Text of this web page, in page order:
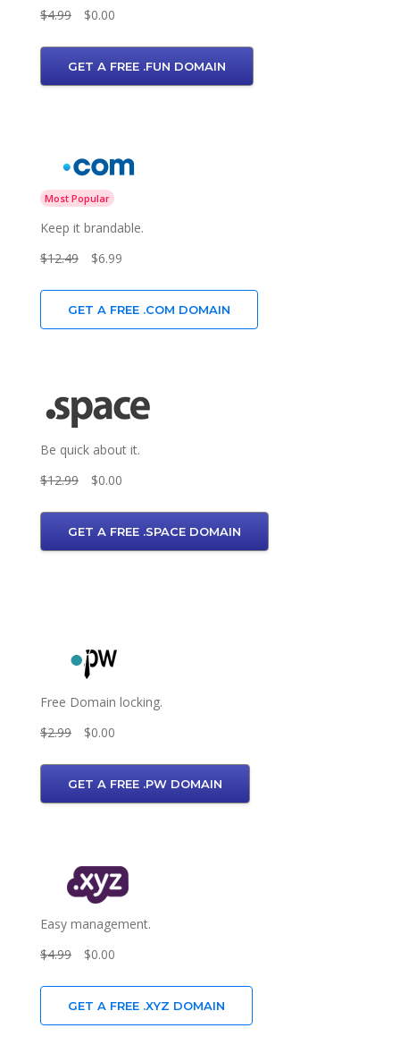
$4.99
$0.00
GET A FREE .FUN DOMAIN
Most Popular
Keep it brandable.
$12.49
$6.99
GET A FREE .COM DOMAIN
Be quick about it.
$12.99
$0.00
GET A FREE .SPACE DOMAIN
Free Domain locking.
$2.99
$0.00
GET A FREE .PW DOMAIN
Easy management.
$4.99
$0.00
GET A FREE .XYZ DOMAIN